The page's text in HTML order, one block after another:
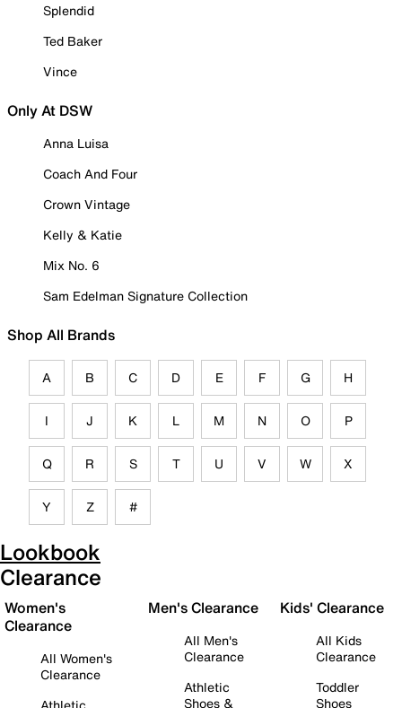
Splendid
Ted Baker
Vince
Only At DSW
Anna Luisa
Coach And Four
Crown Vintage
Kelly & Katie
Mix No. 6
Sam Edelman Signature Collection
Shop All Brands
A B C D E F G H
I J K L M N O P
Q R S T U V W X
Y Z #
Lookbook
Clearance
Women's
Clearance
All Women's
Clearance
Men's Clearance
All Men's
Clearance
Athletic
Shoes &
Kids' Clearance
All Kids
Clearance
Toddler
Shoes